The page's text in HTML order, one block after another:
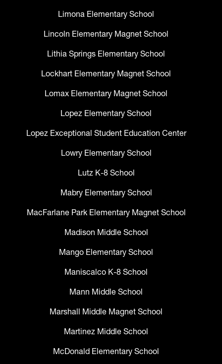
Limona Elementary School
Lincoln Elementary Magnet School
Lithia Springs Elementary School
Lockhart Elementary Magnet School
Lomax Elementary Magnet School
Lopez Elementary School
Lopez Exceptional Student Education Center
Lowry Elementary School
Lutz K-8 School
Mabry Elementary School
MacFarlane Park Elementary Magnet School
Madison Middle School
Mango Elementary School
Maniscalco K-8 School
Mann Middle School
Marshall Middle Magnet School
Martinez Middle School
McDonald Elementary School